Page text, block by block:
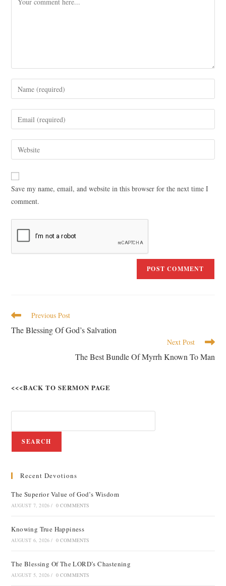
Save my name, email, and website in this browser for the next time I
comment.
Previous Post
The Blessing Of God’s Salvation
Next Post
The Best Bundle Of Myrrh Known To Man
<<<BACK TO SERMON PAGE
SEARCH
Recent Devotions
The Superior Value of God’s Wisdom
AUGUST 7, 2026 / 0 COMMENTS
Knowing True Happiness
AUGUST 6, 2026 / 0 COMMENTS
The Blessing Of The LORD’s Chastening
AUGUST 5, 2026 / 0 COMMENTS